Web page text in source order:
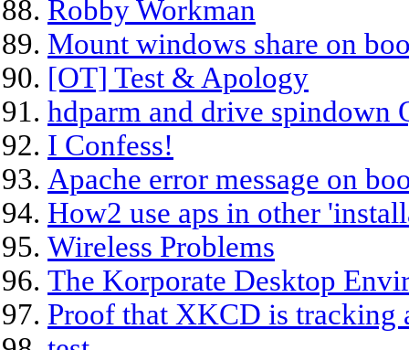
Robby Workman
Mount windows share on
[OT] Test & Apology
hdparm and drive spindown
I Confess!
Apache error message on
How2 use aps in other
Wireless Problems
The Korporate Desktop
Proof that XKCD is tracking